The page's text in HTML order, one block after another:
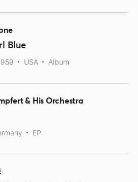
Blue
USA Album
& His Orchestra
EP